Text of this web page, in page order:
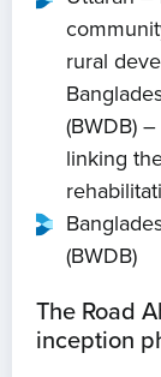
rural
(BWDB)
linking
(BWDB)
The Road
inception